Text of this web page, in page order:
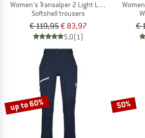
Women's Transalper 2 Light Long Pant
Softshell trousers
€ 119,95€ 83,97
5,0(1)
€
up to 60% 50%